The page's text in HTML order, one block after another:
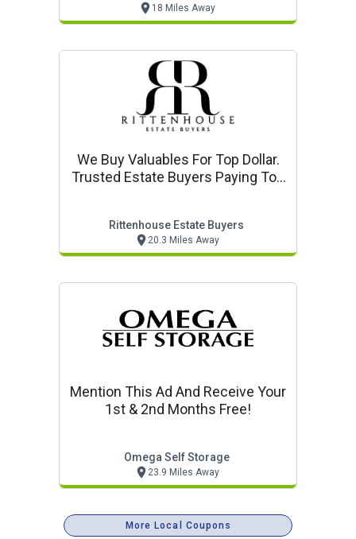
18 Miles Away
We Buy Valuables For Top Dollar.
Trusted Estate Buyers Paying Top
Rittenhouse Estate Buyers
20.3 Miles Away
Mention This Ad And Receive Your
1st & 2nd Months Free!
Omega Self Storage
23.9 Miles Away
More Local Coupons